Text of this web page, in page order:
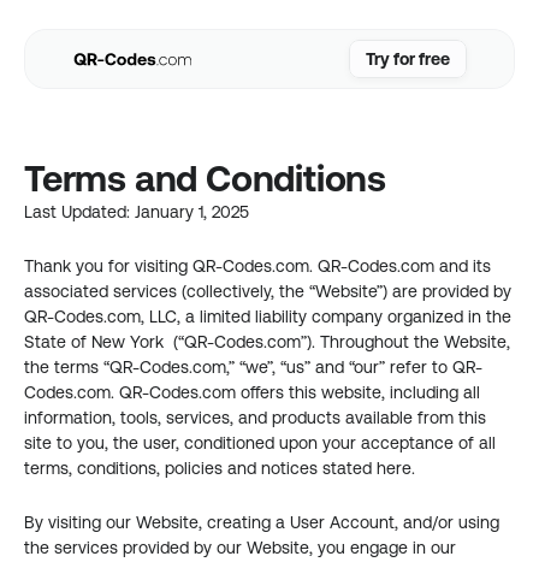
Try for free
Try for free
Resources
Pricing
Login
Terms and Conditions
Last Updated: January 1, 2025
Thank you for visiting QR-Codes.com. QR-Codes.com and its
associated services (collectively, the “Website”) are provided by
QR-Codes.com, LLC, a limited liability company organized in the
State of New York  (“QR-Codes.com”). Throughout the Website,
the terms “QR-Codes.com,” “we”, “us” and “our” refer to QR-
Codes.com. QR-Codes.com offers this website, including all
information, tools, services, and products available from this
site to you, the user, conditioned upon your acceptance of all
terms, conditions, policies and notices stated here.
By visiting our Website, creating a User Account, and/or using
the services provided by our Website, you engage in our